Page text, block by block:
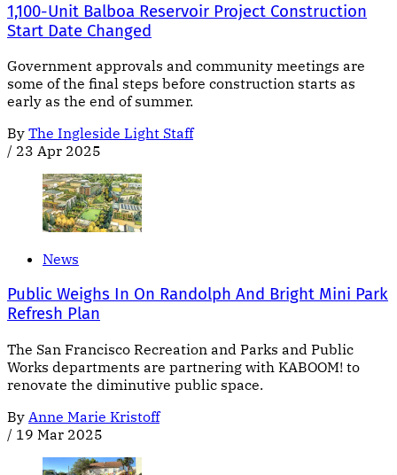
1,100-Unit Balboa Reservoir Project Construction
Start Date Changed
Government approvals and community meetings are
some of the final steps before construction starts as
early as the end of summer.
By The Ingleside Light Staff
/ 23 Apr 2025
News
Public Weighs In On Randolph And Bright Mini Park
Refresh Plan
The San Francisco Recreation and Parks and Public
Works departments are partnering with KABOOM! to
renovate the diminutive public space.
By Anne Marie Kristoff
/ 19 Mar 2025